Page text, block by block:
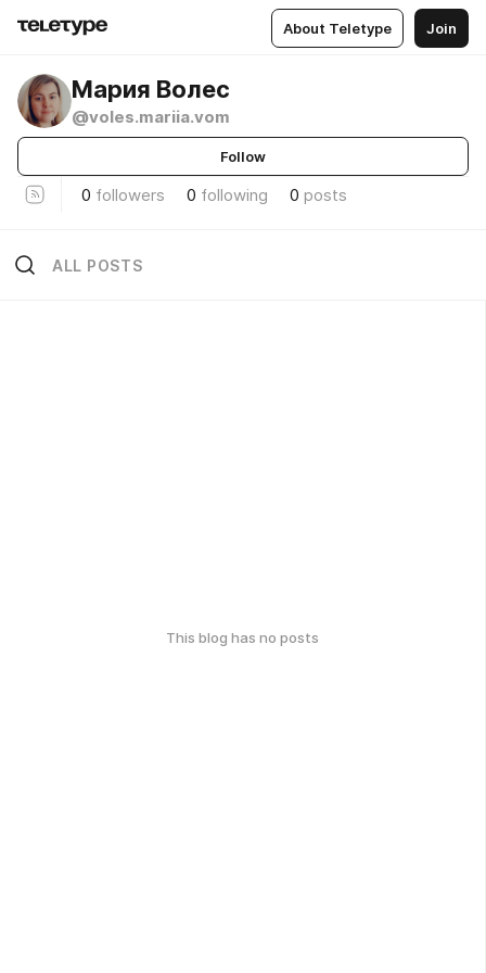
About Teletype Join
Мария Волес
@voles.mariia.vom
Follow
0 followers 0 following 0 posts
ALL POSTS
This blog has no posts